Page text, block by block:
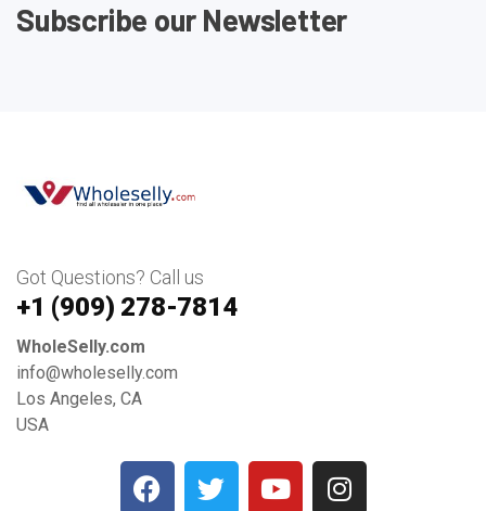
Subscribe our Newsletter
Got Questions? Call us
+1 ‪(909) 278-7814‬
WholeSelly.com
info@wholeselly.com
Los Angeles, CA
USA